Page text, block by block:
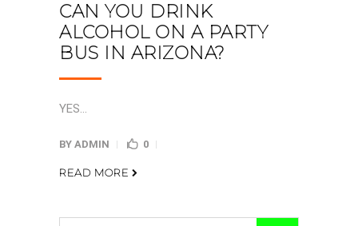
CAN YOU DRINK
ALCOHOL ON A PARTY
BUS IN ARIZONA?
YES...
BY ADMIN 0
READ MORE